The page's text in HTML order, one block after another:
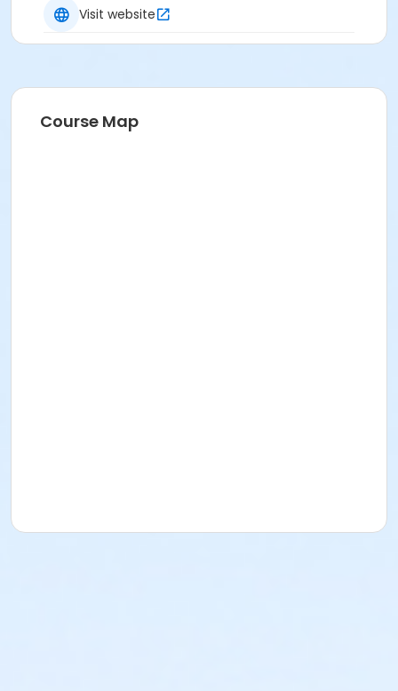
Visit website
Course Map